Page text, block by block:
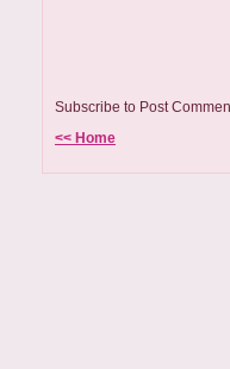
Subscribe to Post
<< Home